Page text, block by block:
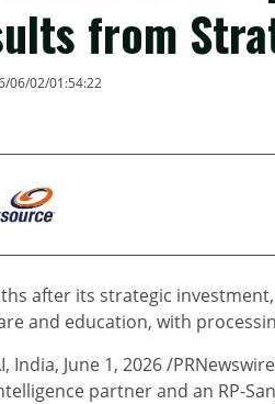
from
06/02/01:54:22
after its strategic
and education, with
India, June 1, 2026/
partner and an RP-